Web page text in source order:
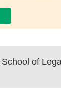
School of